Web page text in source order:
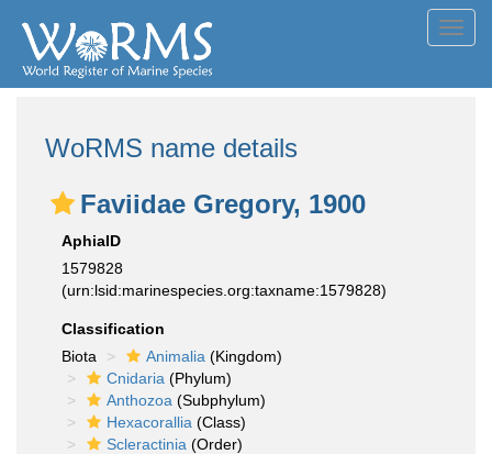
WoRMS name details
Faviidae Gregory, 1900
AphiaID
1579828
(urn:lsid:marinespecies.org:taxname:1579828)
Classification
Biota
Animalia (Kingdom)
Cnidaria (Phylum)
Anthozoa (Subphylum)
Hexacorallia (Class)
Scleractinia (Order)